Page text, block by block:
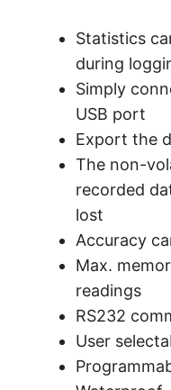
Statistics
during
Simply
USB port
Export the
The non-
recorded
lost
Accuracy
Max.
readings
RS232
User